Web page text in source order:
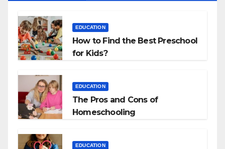
EDUCATION
How to Find the Best Preschool
for Kids?
EDUCATION
The Pros and Cons of
Homeschooling
EDUCATION